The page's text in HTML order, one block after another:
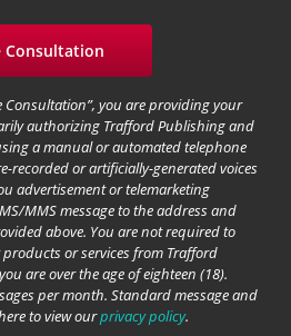
Consultation”, you are providing your
authorizing Trafford Publishing and
a manual or automated telephone
recorded or artificially-generated voices
advertisement or telemarketing
MMS message to the address and
above. You are not required to
or services from Trafford
are over the age of eighteen (18).
per month. Standard message and
to view ourprivacy policy.